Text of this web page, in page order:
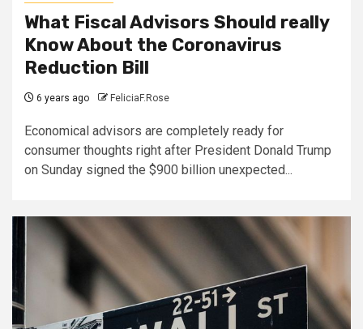
What Fiscal Advisors Should really
Know About the Coronavirus
Reduction Bill
6 years ago FeliciaF.Rose
Economical advisors are completely ready for
consumer thoughts right after President Donald Trump
on Sunday signed the $900 billion unexpected...